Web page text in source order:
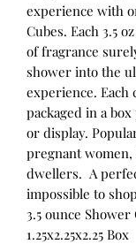
experience with
Cubes. Each 3.5
of fragrance
shower into the
experience. Each
packaged in a
or display.
pregnant
dwellers. A
impossible to
3.5 ounce Shower
1.25x2.25x2.25 Box